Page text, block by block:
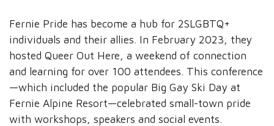
Fernie Pride has become a hub for 2SLGBTQ+
individuals and their allies. In February 2023, they
hosted Queer Out Here, a weekend of connection
and learning for over 100 attendees. This conference
—which included the popular Big Gay Ski Day at
Fernie Alpine Resort—celebrated small-town pride
with workshops, speakers and social events.